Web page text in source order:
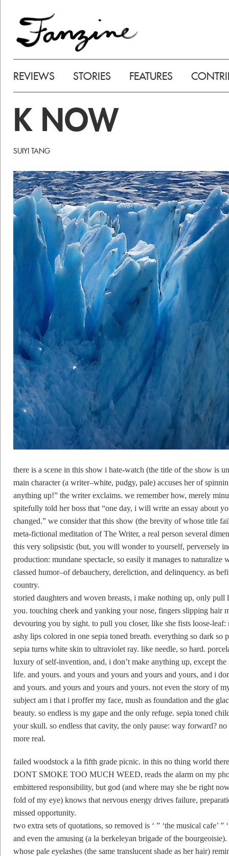
REVIEWS STORIES FEATURES
K NOW
SUIYI TANG
there is a scene in this show i hate-watch (the title of the show is
main character (a writer–white, pudgy, pale) accuses her of
anything up!” the writer exclaims. we remember how, merely
spitefully told her boss that “one day, i will write an essay about
changed.” we consider that this show (the brevity of whose title
meta-fictional meditation of The Writer, a real person several
this very solipsistic (but, you will wonder to yourself, perversely
production: mundane spectacle, so easily it manages to naturalize
classed humor–of debauchery, dereliction, and delinquency. as
country.
storied daughters and woven breasts, i make nothing up, only
you. touching cheek and yanking your nose, fingers slipping hair
devouring you by sight. to pull you closer, like she fists loose-
ashy lips colored in one sepia toned breath. everything so dark so
sepia turns white skin to ultraviolet ray. like needle, so hard.
luxury of self-invention, and, i don’t make anything up, except
life. and yours. and yours and yours and yours and yours, and i
and yours. and yours and yours and yours. not even the story of
subject am i that i proffer my face, mush as foundation and the
beauty. so endless is my gape and the only refuge. sepia toned
your skull. so endless that cavity, the only pause: way forward?
more real.
failed woodstock a la fifth grade picnic. in this no thing world
DONT SMOKE TOO MUCH WEED, reads the alarm on my
embittered responsibility, but god (and where may she be right
fold of my eye) knows that nervous energy drives failure,
missed opportunity.
two extra sets of quotations, so removed is ‘ ” ‘the musical cafe’
and even the amusing (a la berkeleyan brigade of the
whose pale eyelashes (the same translucent shade as her hair)